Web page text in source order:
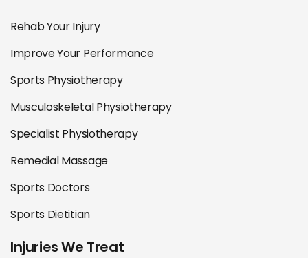
Rehab Your Injury
Improve Your Performance
Sports Physiotherapy
Musculoskeletal Physiotherapy
Specialist Physiotherapy
Remedial Massage
Sports Doctors
Sports Dietitian
Injuries We Treat